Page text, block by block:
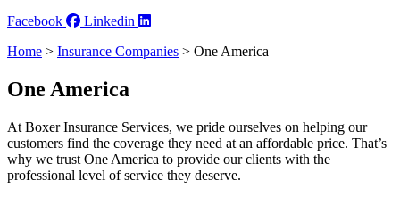
Facebook
Linkedin
Home > Insurance Companies > One America
One America
At Boxer Insurance Services, we pride ourselves on helping our
customers find the coverage they need at an affordable price. That’s
why we trust One America to provide our clients with the
professional level of service they deserve.